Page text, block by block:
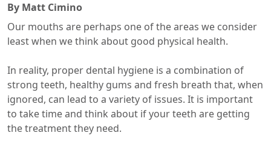
By Matt Cimino
Our mouths are perhaps one of the areas we consider
least when we think about good physical health.
In reality, proper dental hygiene is a combination of
strong teeth, healthy gums and fresh breath that, when
ignored, can lead to a variety of issues. It is important
to take time and think about if your teeth are getting
the treatment they need.